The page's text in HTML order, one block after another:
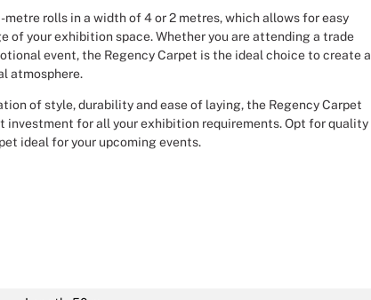
rolls in a width of 4 or 2 metres, which allows for easy
of your exhibition space. Whether you are attending a trade
event, the Regency Carpet is the ideal choice to create a
atmosphere.
of style, durability and ease of laying, the Regency Carpet
investment for all your exhibition requirements. Opt for quality
ideal for your upcoming events.
Weddings Event Design